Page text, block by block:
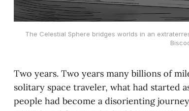
The Celestial Sphere bridges worlds in an
Two years. Two years many billions of
solitary space traveler, what had started
people had become a disorienting